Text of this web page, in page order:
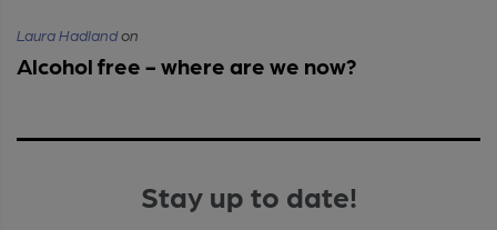
Laura Hadlandon
Alcohol free - where are we now?
Stay up to date!